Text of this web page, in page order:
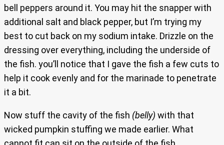
bell peppers around it. You may hit the snapper with
additional salt and black pepper, but I’m trying my
best to cut back on my sodium intake. Drizzle on the
dressing over everything, including the underside of
the fish. you’ll notice that I gave the fish a few cuts to
help it cook evenly and for the marinade to penetrate
it a bit.
Now stuff the cavity of the fish (belly) with that
wicked pumpkin stuffing we made earlier. What